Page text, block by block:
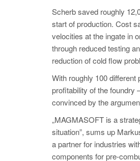
Scherb saved roughly
start of production. Cost
velocities at the ingate in
through reduced testing
reduction of cold flow
With roughly 100
profitability of the foundry
convinced by the
„MAGMASOFT is a
situation”, sums up
a partner for industries
components for pre-